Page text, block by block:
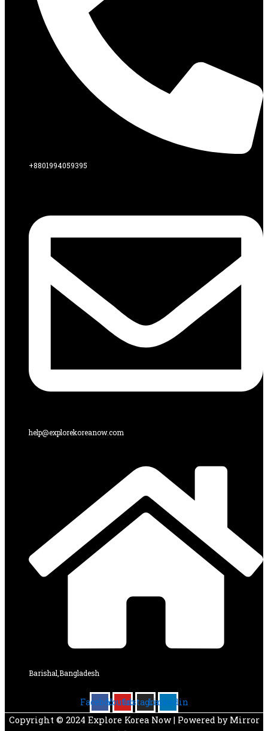
+8801994059395
help@explorekoreanow.com
Barishal,Bangladesh
FacebookYoutubeInstagramLinkedin
Copyright © 2024 Explore Korea Now | Powered by Mirror